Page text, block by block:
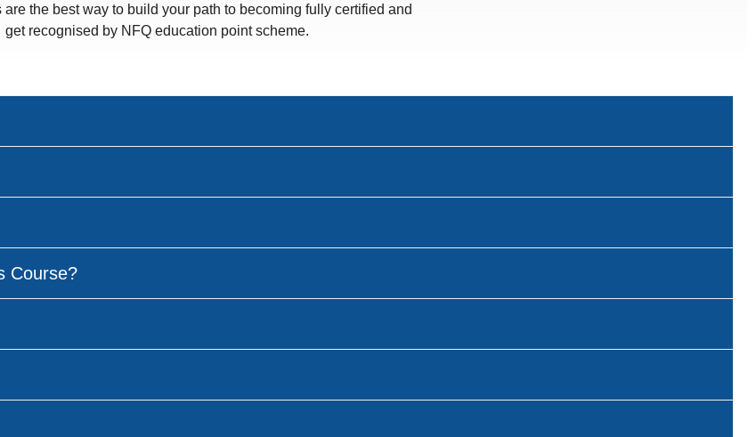
the best way to build your path to becoming fully certified and
get recognised by NFQ education point scheme.
Course?